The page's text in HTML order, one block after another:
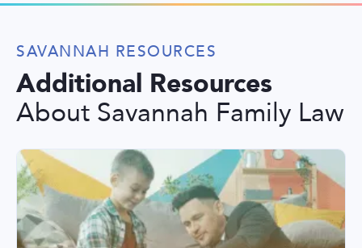
SAVANNAH RESOURCES
Additional Resources
About Savannah Family Law